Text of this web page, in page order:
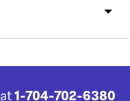
1-704-702-6380